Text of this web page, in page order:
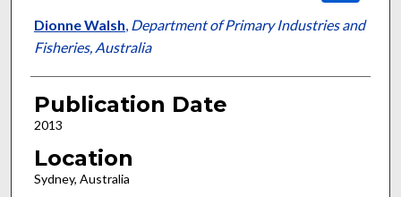
Dionne Walsh, Department of Primary Industries and
Fisheries, Australia
Publication Date
2013
Location
Sydney, Australia